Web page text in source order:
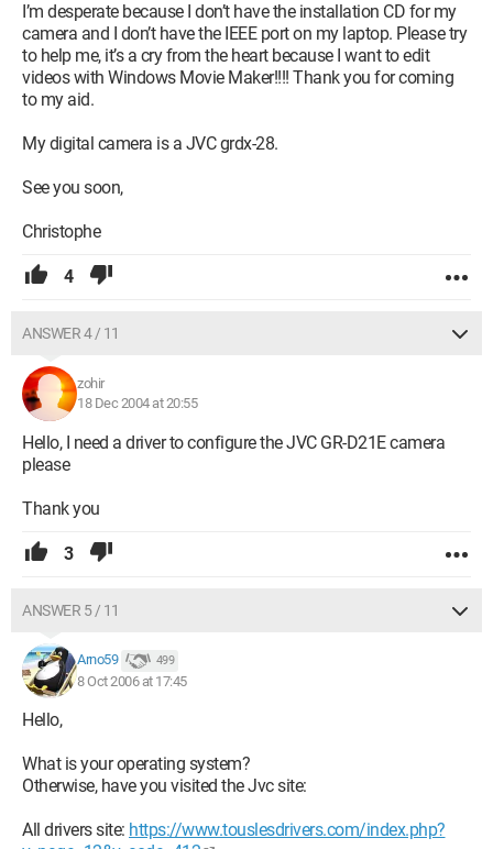
I’m desperate because I don’t have the installation CD for my
camera and I don’t have the IEEE port on my laptop. Please try
to help me, it’s a cry from the heart because I want to edit
videos with Windows Movie Maker!!!! Thank you for coming
to my aid.
My digital camera is a JVC grdx-28.
See you soon,
Christophe
4
ANSWER 4 / 11
zohir
18 Dec 2004 at 20:55
Hello, I need a driver to configure the JVC GR-D21E camera
please
Thank you
3
ANSWER 5 / 11
Arno59 499
8 Oct 2006 at 17:45
Hello,
What is your operating system?
Otherwise, have you visited the Jvc site:
All drivers site: https://www.touslesdrivers.com/index.php?